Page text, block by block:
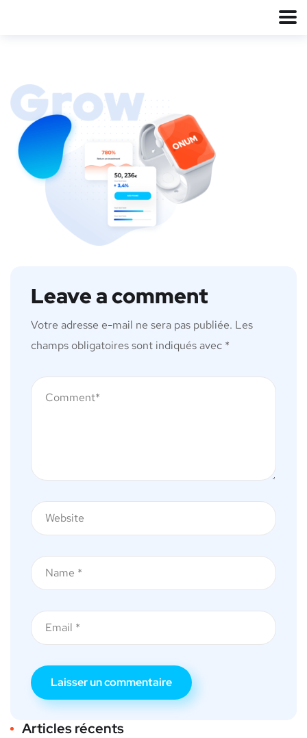
Leave a comment
Votre adresse e-mail ne sera pas publiée. Les
champs obligatoires sont indiqués avec *
Articles récents